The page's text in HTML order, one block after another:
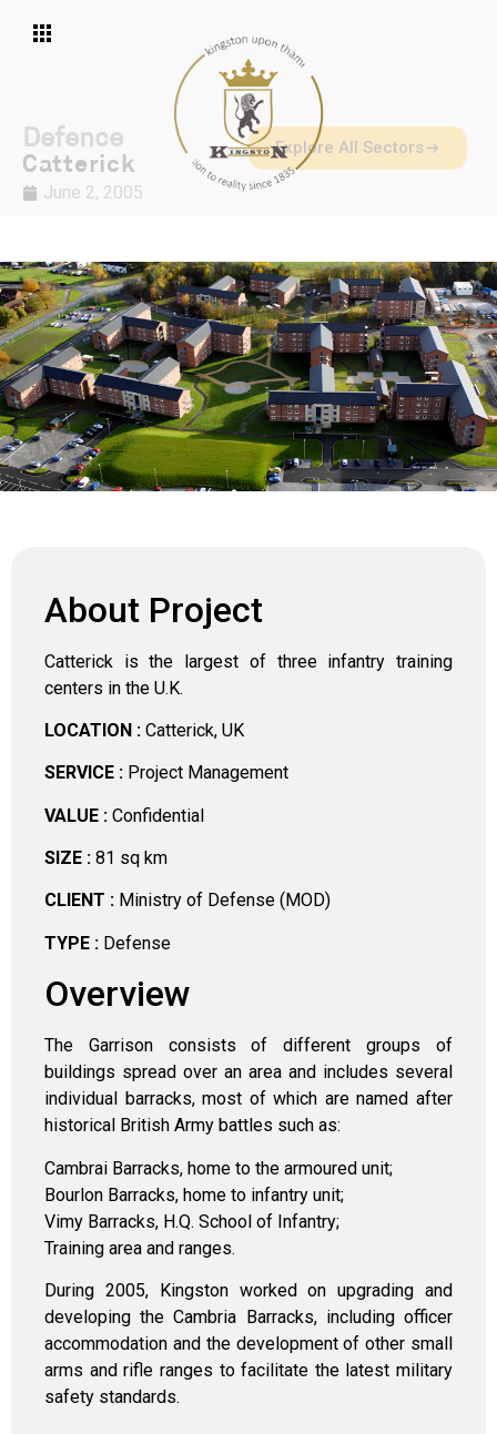
Defence
Catterick
June 2, 2005
Explore All Sectors
About Project
Catterick is the largest of three infantry training
centers in the U.K.
LOCATION : Catterick, UK
SERVICE : Project Management
VALUE : Confidential
SIZE : 81 sq km
CLIENT : Ministry of Defense (MOD)
TYPE : Defense
Overview
The Garrison consists of different groups of
buildings spread over an area and includes several
individual barracks, most of which are named after
historical British Army battles such as:
Cambrai Barracks, home to the armoured unit;
Bourlon Barracks, home to infantry unit;
Vimy Barracks, H.Q. School of Infantry;
Training area and ranges.
During 2005, Kingston worked on upgrading and
developing the Cambria Barracks, including officer
accommodation and the development of other small
arms and rifle ranges to facilitate the latest military
safety standards.